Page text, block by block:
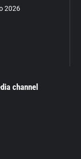
2026
channel